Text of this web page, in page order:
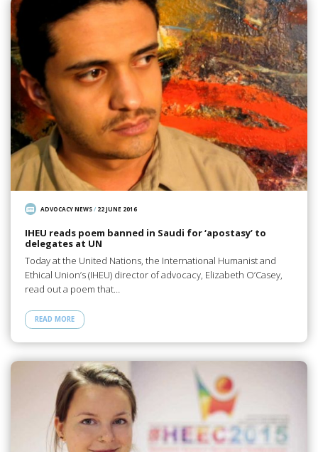
ADVOCACY NEWS/ 22 JUNE 2016
IHEU reads poem banned in Saudi for ‘apostasy’ to
delegates at UN
Today at the United Nations, the International Humanist and
Ethical Union’s (IHEU) director of advocacy, Elizabeth O’Casey,
read out a poem that…
READ MORE